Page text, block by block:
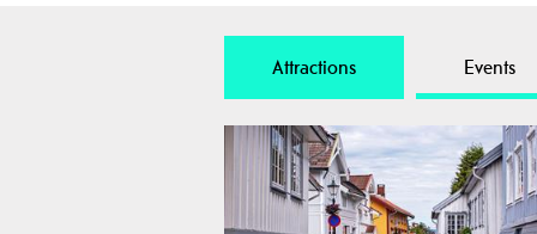
Attractions Events